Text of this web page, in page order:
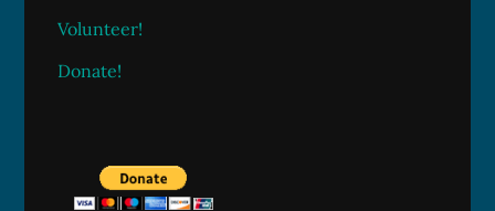
Volunteer!
Donate!